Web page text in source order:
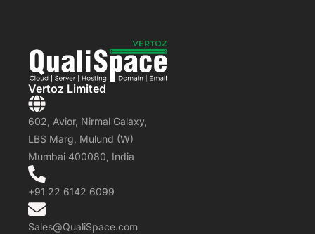
Vertoz Limited
602, Avior, Nirmal Galaxy,
LBS Marg, Mulund (W)
Mumbai 400080, India
+91 22 6142 6099
Sales@QualiSpace.com